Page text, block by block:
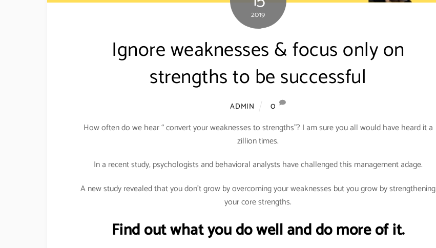
2019
Ignore weaknesses & focus only on
strengths to be successful
ADMIN
0
How often do we hear “ convert your weaknesses to strengths”? I am sure you all would have heard it a
zillion times.
In a recent study, psychologists and behavioral analysts have challenged this management adage.
A new study revealed that you don’t grow by overcoming your weaknesses but you grow by strengthening
your core strengths.
Find out what you do well and do more of it.